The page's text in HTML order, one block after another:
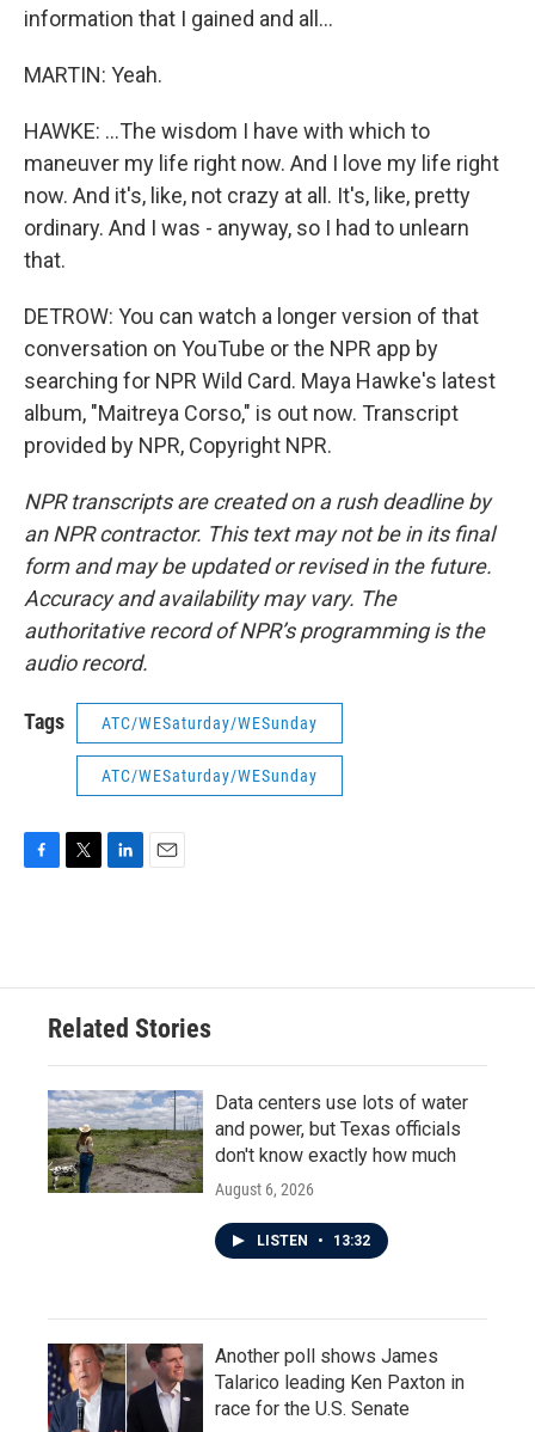
information that I gained and all...
MARTIN: Yeah.
HAWKE: ...The wisdom I have with which to
maneuver my life right now. And I love my life right
now. And it's, like, not crazy at all. It's, like, pretty
ordinary. And I was - anyway, so I had to unlearn
that.
DETROW: You can watch a longer version of that
conversation on YouTube or the NPR app by
searching for NPR Wild Card. Maya Hawke's latest
album, "Maitreya Corso," is out now. Transcript
provided by NPR, Copyright NPR.
NPR transcripts are created on a rush deadline by
an NPR contractor. This text may not be in its final
form and may be updated or revised in the future.
Accuracy and availability may vary. The
authoritative record of NPR’s programming is the
audio record.
Tags ATC/WESaturday/WESunday
ATC/WESaturday/WESunday
o
e
d
n
Related Stories
Data centers use lots of water
and power, but Texas officials
don't know exactly how much
August 6, 2026
LISTEN • 13:32
Another poll shows James
Talarico leading Ken Paxton in
race for the U.S. Senate